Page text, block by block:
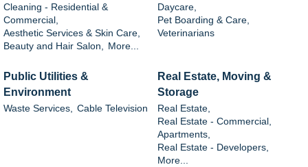
Cleaning - Residential &
Commercial,
Aesthetic Services & Skin Care,
Beauty and Hair Salon,
More...
Daycare,
Pet Boarding & Care,
Veterinarians
Public Utilities &
Environment
Waste Services, Cable Television
Real Estate, Moving &
Storage
Real Estate,
Real Estate - Commercial,
Apartments,
Real Estate - Developers,
More...